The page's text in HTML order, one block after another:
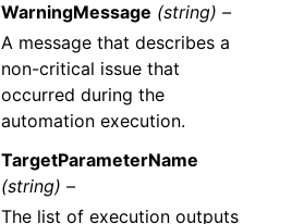
WarningMessage (string) –
A message that describes a
non-critical issue that
occurred during the
automation execution.
TargetParameterName
(string) –
The list of execution outputs